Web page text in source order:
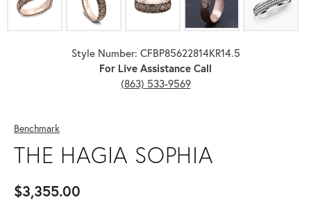
Style Number: CFBP85622814KR14.5
For Live Assistance Call
(863) 533-9569
Benchmark
THE HAGIA SOPHIA
$3,355.00